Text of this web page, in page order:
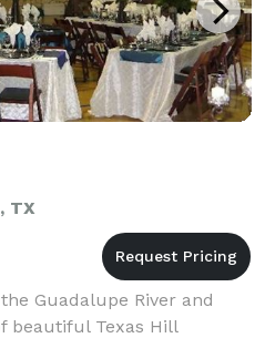
TX
Guadalupe River and
beautiful Texas Hill